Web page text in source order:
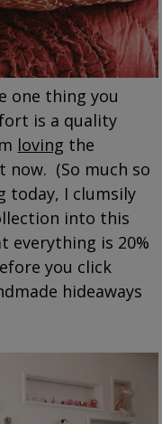
one thing you
is a quality
loving the
now. (So much so
today, I clumsily
into this
everything is 20%
you click
hideaways